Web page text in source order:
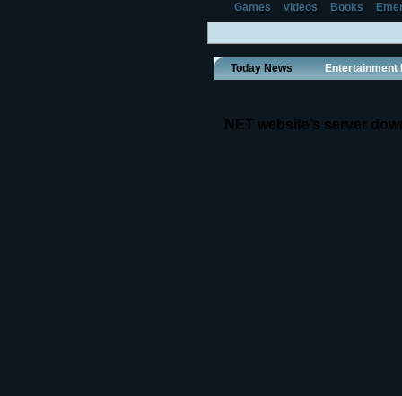
Games videos Books
Today News Entertainment
NET website’s server